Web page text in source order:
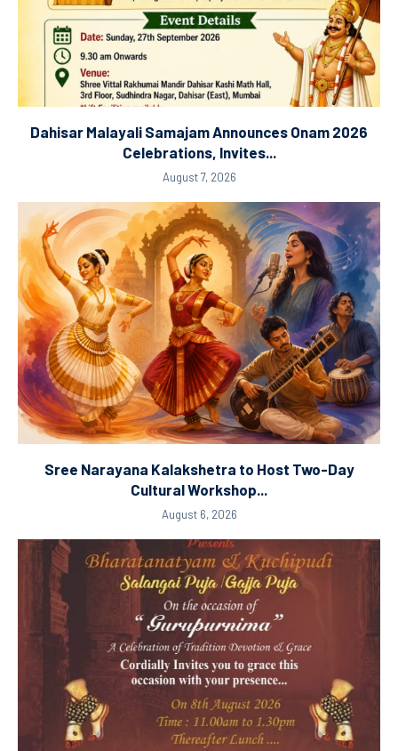
Dahisar Malayali Samajam Announces Onam 2026
Celebrations, Invites...
August 7, 2026
Sree Narayana Kalakshetra to Host Two-Day
Cultural Workshop...
August 6, 2026